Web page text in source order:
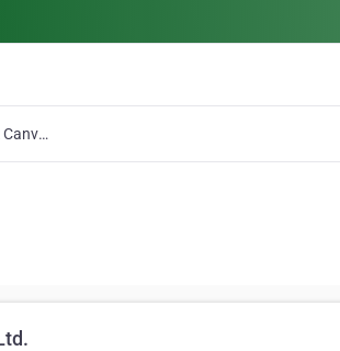
Bangkok Canvas Co., Ltd.